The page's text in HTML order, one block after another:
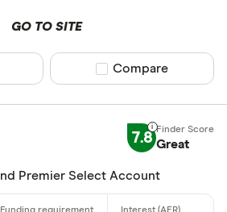
GO TO SITE
Compare product
Compare
7.8 Great
Premier Select Account